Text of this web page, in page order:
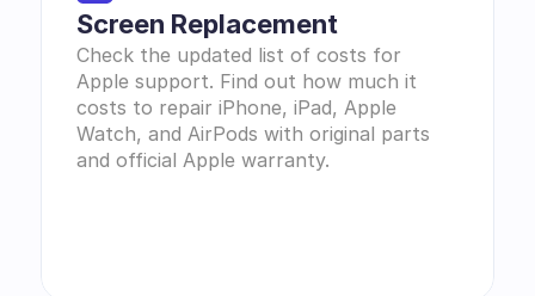
Screen Replacement
Check the updated list of costs for
Apple support. Find out how much it
costs to repair iPhone, iPad, Apple
Watch, and AirPods with original parts
and official Apple warranty.